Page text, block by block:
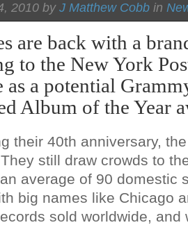
2010 by J Matthew Cobb in
are back with a
to the New York
as a potential
Album of the Year
their 40th anniversary,
still draw crowds to
average of 90 domestic
big names like Chicago
sold worldwide, and